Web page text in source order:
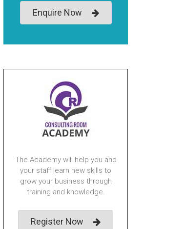
Enquire Now
The Academy will help you and
your staff learn new skills to
grow your business through
training and knowledge.
Register Now